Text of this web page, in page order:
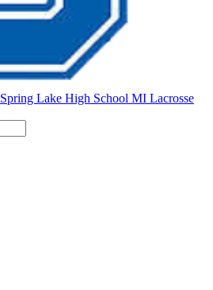
Spring Lake High School MI Lacrosse